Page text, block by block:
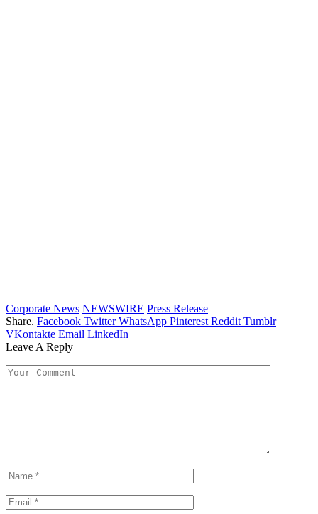
Corporate News NEWSWIRE Press Release
Share. Facebook Twitter WhatsApp Pinterest Reddit Tumblr
VKontakte Email LinkedIn
Leave A Reply